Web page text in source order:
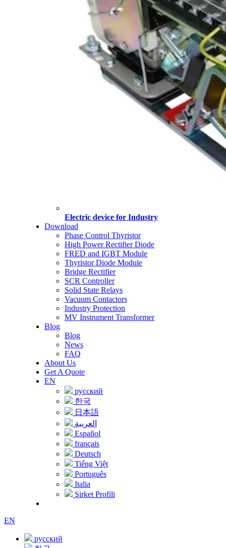
Electric device for Industry
Download
Phase Control Thyristor
High Power Rectifier Diode
FRED and IGBT Module
Thyristor Diode Module
Bridge Rectifier
SCR Controller
Solid State Relays
Vacuum Contactors
Industry Protection
MV Instrument Transformer
Blog
Blog
News
FAQ
About Us
Get A Quote
EN
русский
한국
日本語
العربية
Español
français
Deutsch
Tiếng Việt
Português
Italia
Şirket Profili
EN
русский